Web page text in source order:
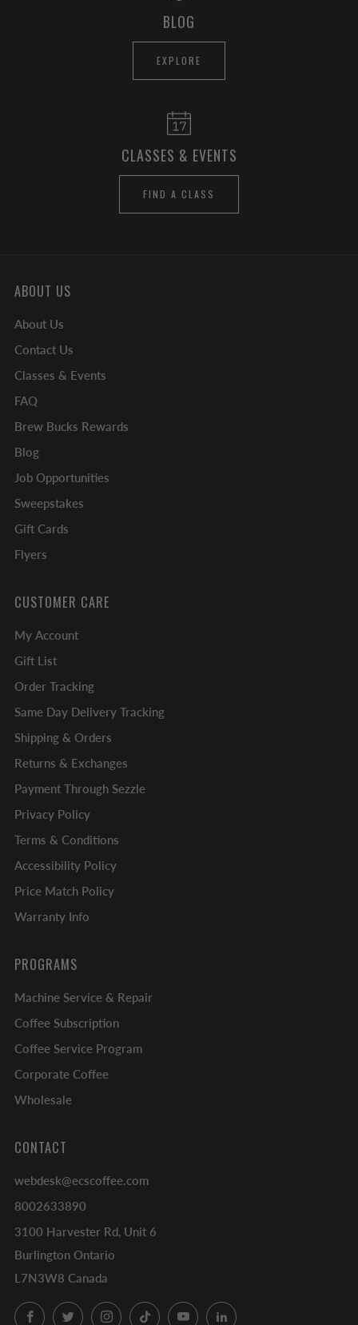
BLOG
EXPLORE
CLASSES & EVENTS
FIND A CLASS
ABOUT US
About Us
Contact Us
Classes & Events
FAQ
Brew Bucks Rewards
Blog
Job Opportunities
Sweepstakes
Gift Cards
Flyers
CUSTOMER CARE
My Account
Gift List
Order Tracking
Same Day Delivery Tracking
Shipping & Orders
Returns & Exchanges
Payment Through Sezzle
Privacy Policy
Terms & Conditions
Accessibility Policy
Price Match Policy
Warranty Info
PROGRAMS
Machine Service & Repair
Coffee Subscription
Coffee Service Program
Corporate Coffee
Wholesale
CONTACT
webdesk@ecscoffee.com
8002633890
3100 Harvester Rd, Unit 6
Burlington Ontario
L7N3W8 Canada
FacebookTwitterInstagramTikTok YouTubeLinkedIn